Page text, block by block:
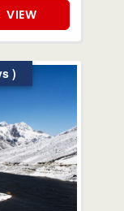
VIEW
)